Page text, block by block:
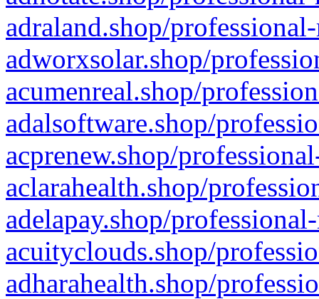
adraland.shop/
adworxsolar.shop/
acumenreal.shop/
adalsoftware.shop/
acprenew.shop/
aclarahealth.shop/
adelapay.shop/
acuityclouds.shop/
adharahealth.shop/